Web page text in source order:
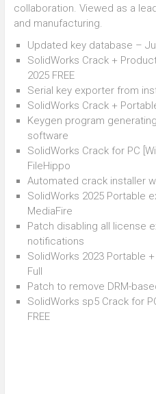
collaboration. Viewed as a
and manufacturing.
Updated key database –
SolidWorks Crack +
2025 FREE
Serial key exporter from
SolidWorks Crack +
Keygen program
software
SolidWorks Crack for PC
FileHippo
Automated crack installer
SolidWorks 2025 Portable
MediaFire
Patch disabling all license
notifications
SolidWorks 2023 Portable
Full
Patch to remove DRM-
SolidWorks sp5 Crack for
FREE